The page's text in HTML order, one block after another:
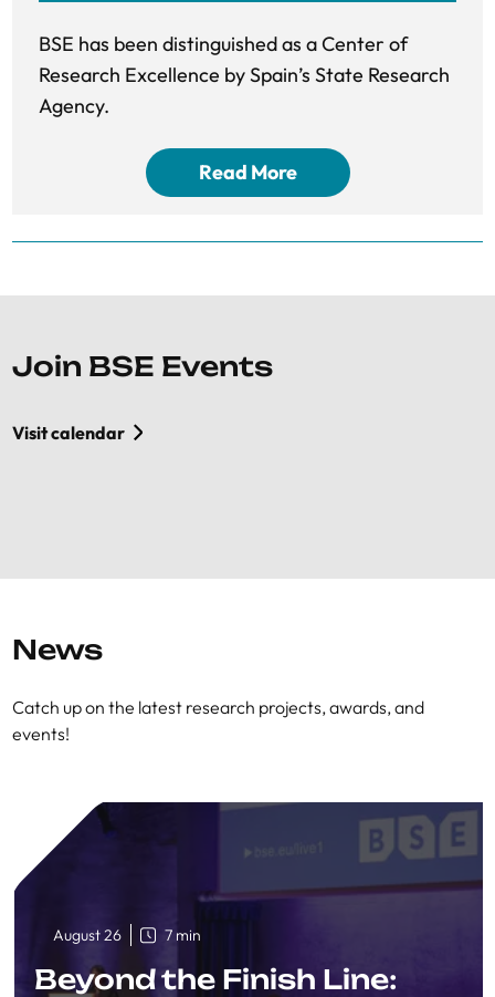
BSE has been distinguished as a Center of
Research Excellence by Spain’s State Research
Agency.
Read More
Join BSE Events
Visit calendar
News
Catch up on the latest research projects, awards, and
events!
August 26 7 min
Beyond the Finish Line: